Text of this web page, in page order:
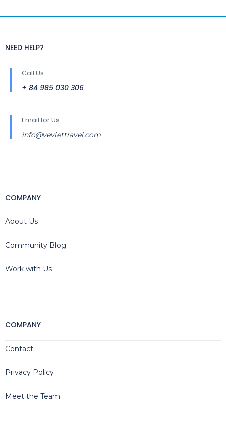
NEED HELP?
Call Us
+ 84 985 030 306
Email for Us
info@veviettravel.com
COMPANY
About Us
Community Blog
Work with Us
COMPANY
Contact
Privacy Policy
Meet the Team